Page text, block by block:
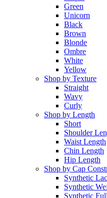
Green
Unicorn
Black
Brown
Blonde
Ombre
White
Yellow
Shop by Texture
Straight
Wavy
Curly
Shop by Length
Short
Shoulder
Waist Length
Chin Length
Hip Length
Shop by Cap
Synthetic
Synthetic
Synthetic